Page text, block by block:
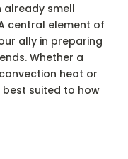
already smell
central element of
ally in preparing
Whether a
heat or
suited to how